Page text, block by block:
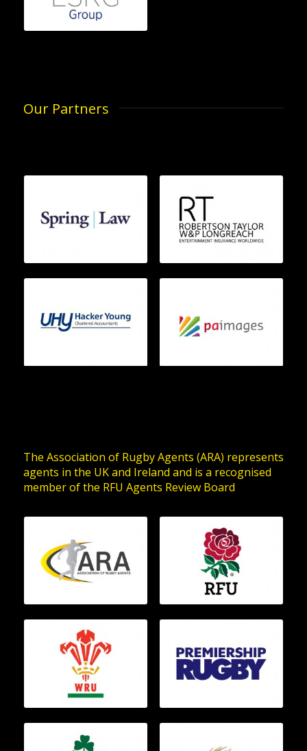
Our Partners
The Association of Rugby Agents (ARA) represents
agents in the UK and Ireland and is a recognised
member of the RFU Agents Review Board